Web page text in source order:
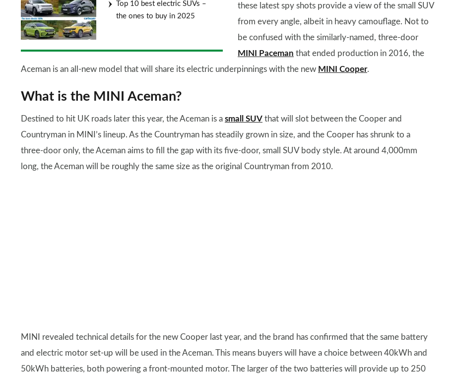
Top 10 best electric SUVs –
the ones to buy in 2025
these latest spy shots provide a view of the small SUV
from every angle, albeit in heavy camouflage. Not to
be confused with the similarly-named, three-door
MINI Paceman that ended production in 2016, the
Aceman is an all-new model that will share its electric underpinnings with the new MINI Cooper.
What is the MINI Aceman?
Destined to hit UK roads later this year, the Aceman is a small SUV that will slot between the Cooper and
Countryman in MINI’s lineup. As the Countryman has steadily grown in size, and the Cooper has shrunk to a
three-door only, the Aceman aims to fill the gap with its five-door, small SUV body style. At around 4,000mm
long, the Aceman will be roughly the same size as the original Countryman from 2010.
MINI revealed technical details for the new Cooper last year, and the brand has confirmed that the same battery
and electric motor set-up will be used in the Aceman. This means buyers will have a choice between 40kWh and
50kWh batteries, both powering a front-mounted motor. The larger of the two batteries will provide up to 250